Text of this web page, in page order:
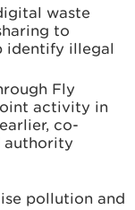
waste
to
identify illegal
Fly
activity in
co-
authority
pollution and